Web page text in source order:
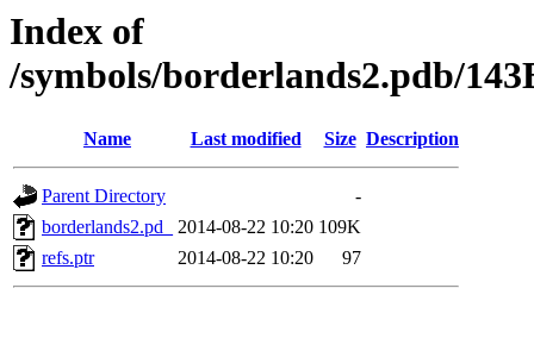
Index of
/symbols/borderlands2.pdb/
Name Last modified Size Description
Parent Directory
-
borderlands2.pd_
2014-08-22 10:20 109K
refs.ptr
2014-08-22 10:20 97